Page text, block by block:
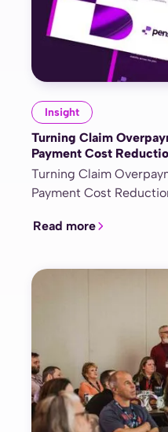
Insight
Turning Claim
Payment Cost
Turning Claim
Payment Cost
Read more